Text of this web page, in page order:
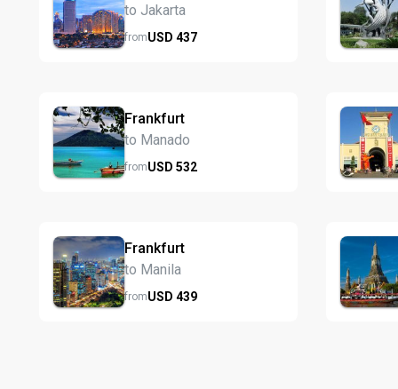
to Jakarta
fromUSD 437
Frankfurt
to Manado
fromUSD 532
Frankfurt
to Manila
fromUSD 439